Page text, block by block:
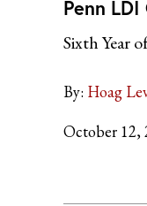
Penn
Sixth Year
By: Hoag
October 12,